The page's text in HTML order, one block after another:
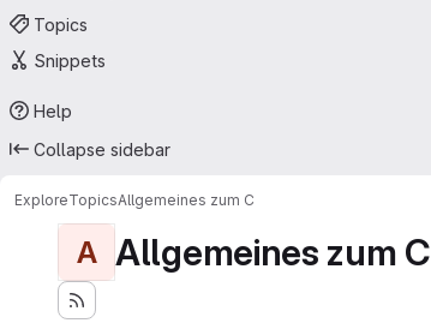
Topics
Snippets
Help
Collapse sidebar
ExploreTopicsAllgemeines zum C
A Allgemeines zum C